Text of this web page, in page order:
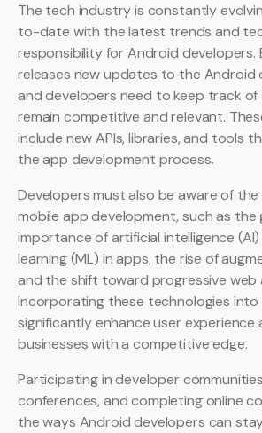
The tech industry is constantly
to-date with the latest trends and
responsibility for Android developers.
releases new updates to the Android
and developers need to keep track
remain competitive and relevant.
include new APIs, libraries, and tools
the app development process.
Developers must also be aware of
mobile app development, such as the
importance of artificial intelligence
learning (ML) in apps, the rise of
and the shift toward progressive web
Incorporating these technologies
significantly enhance user experience
businesses with a competitive edge.
Participating in developer
conferences, and completing online
the ways Android developers can